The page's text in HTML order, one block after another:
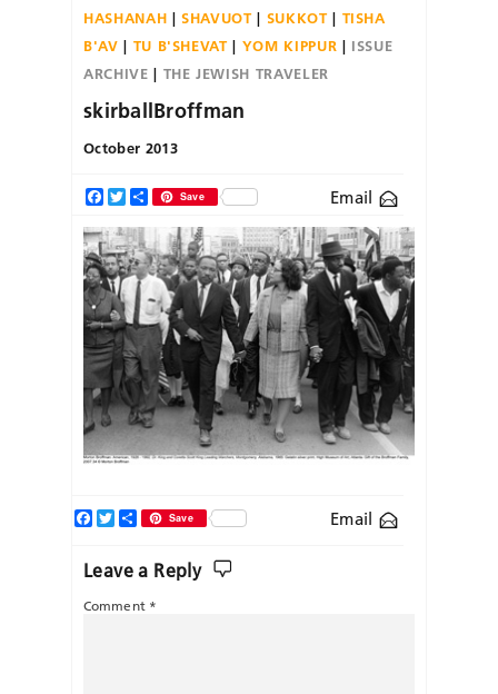
HASHANAH
SHAVUOT SUKKOT
TISHA
B'AV
TU B'SHEVAT YOM KIPPUR
ISSUE
ARCHIVE
THE JEWISH TRAVELER
skirballBroffman
October 2013
Facebook
TwitterShareSave Email
Email
Facebook
TwitterShareSave
Leave a Reply
Comment *